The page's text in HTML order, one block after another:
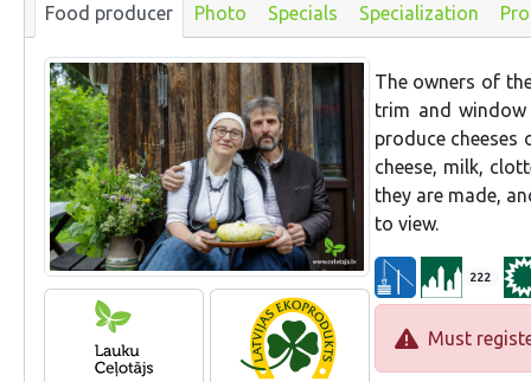
Food producer Photo Specials Specialization
The owners of
trim and
produce cheeses
cheese, milk,
they are made,
to view.
222
Must